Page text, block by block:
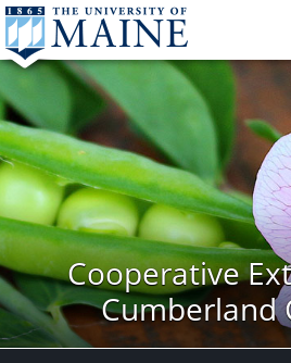
Cooperative
Cumberland